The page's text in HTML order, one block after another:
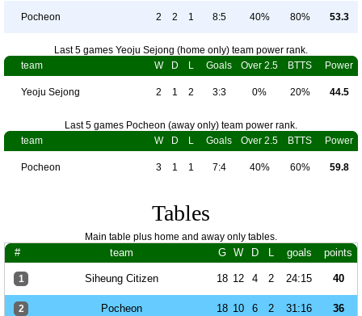
Pocheon 2 2 1 8:5 40% 80% 53.3
Last 5 games Yeoju Sejong (home only) team power rank.
team
W D L Goals Over 2.5 BTTS Power
Yeoju Sejong 2 1 2 3:3 0% 20% 44.5
Last 5 games Pocheon (away only) team power rank.
team
W D L Goals Over 2.5 BTTS Power
Pocheon 3 1 1 7:4 40% 60% 59.8
Tables
Main table plus home and away only tables.
# team G W D L goals points
1 Siheung Citizen 18 12 4 2 24:15 40
2 Pocheon 18 10 6 2 31:16 36